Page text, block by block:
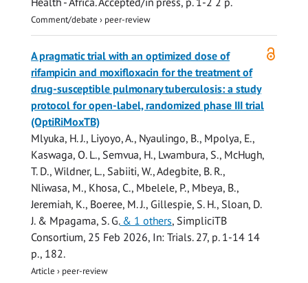
Comment/debate › peer-review
access
A pragmatic trial with an optimized dose of
rifampicin and moxifloxacin for the treatment of
drug-susceptible pulmonary tuberculosis: a study
protocol for open-label, randomized phase III trial
(OptiRiMoxTB)
Mlyuka, H. J., Liyoyo, A., Nyaulingo, B., Mpolya, E.,
Kaswaga, O. L., Semvua, H., Lwambura, S., McHugh,
T. D., Wildner, L., Sabiiti, W., Adegbite, B. R.,
Nliwasa, M., Khosa, C., Mbelele, P., Mbeya, B.,
Jeremiah, K., Boeree, M. J., Gillespie, S. H., Sloan, D.
J.& Mpagama, S. G.& 1 others, SimpliciTB
Consortium, 25 Feb 2026, In: Trials. 27, p. 1-14 14
p., 182.
Article › peer-review